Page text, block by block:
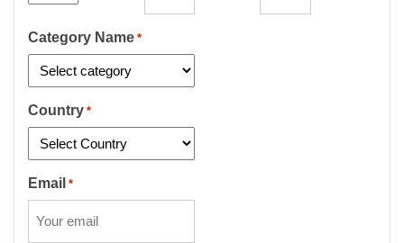
Category Name *
Country *
Email *